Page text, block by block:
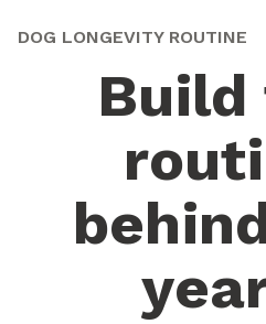
DOG LONGEVITY ROUTINE
Build